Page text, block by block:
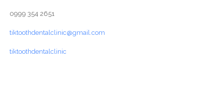
0999 354 2651
tiktoothdentalclinic@gmail.com
tiktoothdentalclinic